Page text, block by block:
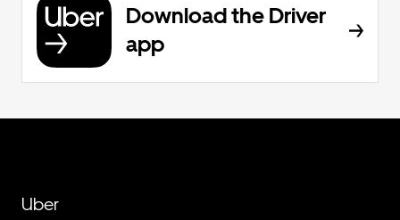
Download the Driver
app
Uber